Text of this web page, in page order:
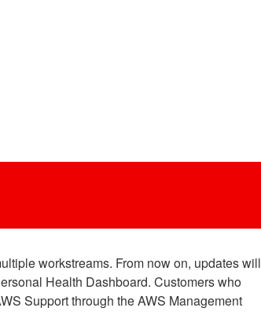
workstreams. From now on, updates will
Health Dashboard. Customers who
Support through the AWS Management